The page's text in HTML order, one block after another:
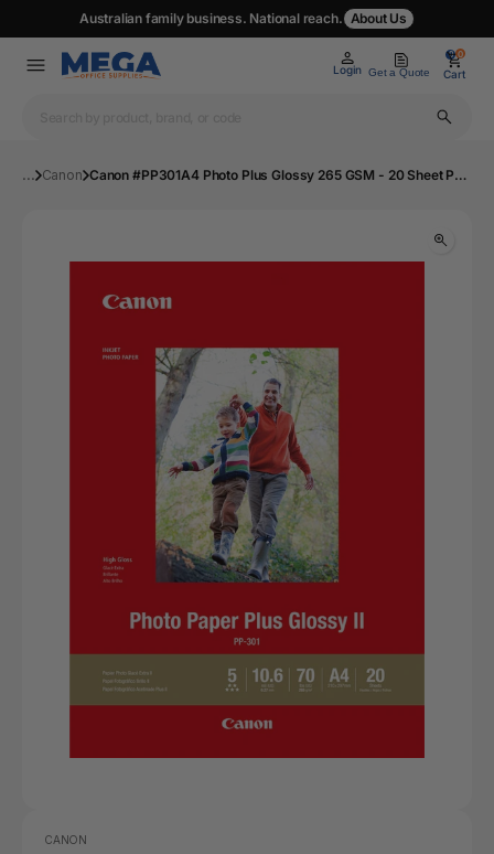
Australian family business. National reach. About Us
Login Get a Quote
0
Cart
0
... Canon Canon #PP301A4 Photo Plus Glossy 265 GSM - 20 Sheet Pack | Mega Office Supplies
CANON